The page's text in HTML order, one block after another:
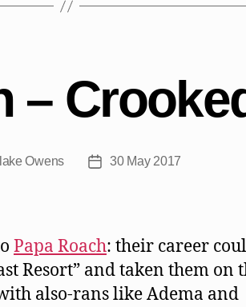
–
Owens
Post30 May 2017
Papa Roach: their career
Resort” and taken them on
also-rans like Adema and